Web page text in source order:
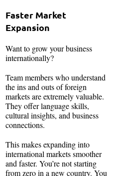
Faster Market
Expansion
Want to grow your business
internationally?
Team members who understand
the ins and outs of foreign
markets are extremely valuable.
They offer language skills,
cultural insights, and business
connections.
This makes expanding into
international markets smoother
and faster. You’re not starting
from zero in a new country. You